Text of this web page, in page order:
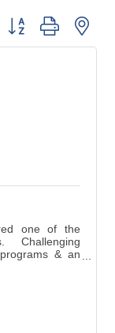
Button group with
one of the
Challenging
& an
12